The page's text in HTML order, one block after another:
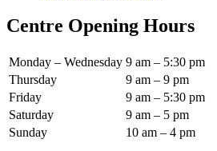
Centre Opening Hours
Monday – Wednesday 9 am – 5:30 pm
Thursday
9 am – 9 pm
Friday
9 am – 5:30 pm
Saturday
9 am – 5 pm
Sunday
10 am – 4 pm